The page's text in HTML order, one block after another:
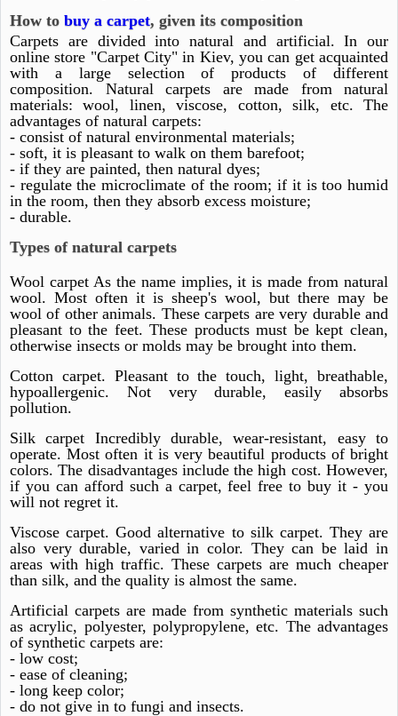
How to buy a carpet, given its composition
Carpets are divided into natural and artificial. In our
online store "Carpet City" in Kiev, you can get acquainted
with a large selection of products of different
composition. Natural carpets are made from natural
materials: wool, linen, viscose, cotton, silk, etc. The
advantages of natural carpets:
- consist of natural environmental materials;
- soft, it is pleasant to walk on them barefoot;
- if they are painted, then natural dyes;
- regulate the microclimate of the room; if it is too humid
in the room, then they absorb excess moisture;
- durable.
Types of natural carpets
Wool carpet As the name implies, it is made from natural
wool. Most often it is sheep's wool, but there may be
wool of other animals. These carpets are very durable and
pleasant to the feet. These products must be kept clean,
otherwise insects or molds may be brought into them.
Cotton carpet. Pleasant to the touch, light, breathable,
hypoallergenic. Not very durable, easily absorbs
pollution.
Silk carpet Incredibly durable, wear-resistant, easy to
operate. Most often it is very beautiful products of bright
colors. The disadvantages include the high cost. However,
if you can afford such a carpet, feel free to buy it - you
will not regret it.
Viscose carpet. Good alternative to silk carpet. They are
also very durable, varied in color. They can be laid in
areas with high traffic. These carpets are much cheaper
than silk, and the quality is almost the same.
Artificial carpets are made from synthetic materials such
as acrylic, polyester, polypropylene, etc. The advantages
of synthetic carpets are:
- low cost;
- ease of cleaning;
- long keep color;
- do not give in to fungi and insects.